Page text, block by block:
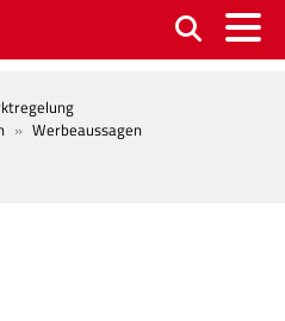
Werbeaussagen